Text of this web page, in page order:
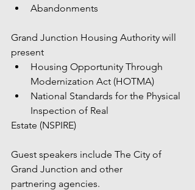
Abandonments
Grand Junction Housing Authority will
present
Housing Opportunity Through
Modernization Act (HOTMA)
National Standards for the Physical
Inspection of Real
Estate (NSPIRE)
Guest speakers include The City of
Grand Junction and other
partnering agencies.